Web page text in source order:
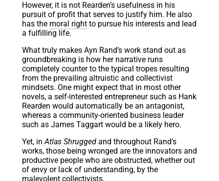
However, it is not Rearden’s usefulness in his
pursuit of profit that serves to justify him. He also
has the moral rightto pursue his interests and lead
a fulfilling life.
What truly makes Ayn Rand’s work stand out as
groundbreaking is how her narrative runs
completely counter to the typical tropes resulting
from the prevailing altruistic and collectivist
mindsets. One might expect that in most other
novels, a self-interested entrepreneur such as Hank
Rearden would automatically be an antagonist,
whereas a community-oriented business leader
such as James Taggart would be a likely hero.
Yet, inAtlas Shruggedand throughout Rand’s
works, those being wronged are the innovators and
productive people who are obstructed, whether out
of envy or lack of understanding, by the
malevolent collectivists.